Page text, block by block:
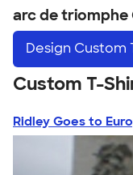
arc de triomphe
Design Custom
Custom T-
Ridley Goes to